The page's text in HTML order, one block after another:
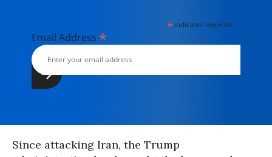
* indicates required
Email Address *
Since attacking Iran, the Trump